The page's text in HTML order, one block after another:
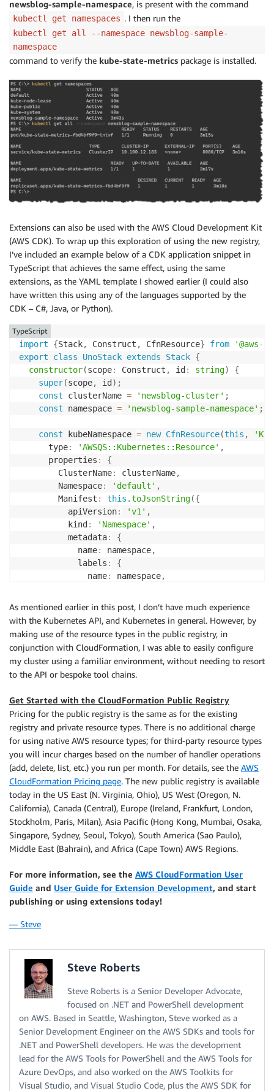
newsblog-sample-namespace, is present with the command
kubectl get namespaces . I then run the
kubectl get all --namespace newsblog-sample-
namespace
command to verify the kube-state-metrics package is installed.
Extensions can also be used with the AWS Cloud Development Kit
(AWS CDK). To wrap up this exploration of using the new registry,
I’ve included an example below of a CDK application snippet in
TypeScript that achieves the same effect, using the same
extensions, as the YAML template I showed earlier (I could also
have written this using any of the languages supported by the
CDK – C#, Java, or Python).
import {Stack, Construct , CfnResource} from
'@aws-
export
class UnoStack extends Stack {
constructor(scope: Construct , id : string)
{
super(scope, id ) ;
const clusterName = 'newsblog-cluster' ;
const namespace = 'newsblog-sample-namespace' ;
const kubeNamespace = new CfnResource(this ,
      type
: 'AWSQS::Kubernetes::Resource' ,
      properties
:
{
        ClusterName
: clusterName,
        Namespace
: 'default' ,
        Manifest
: this .toJsonString({
          apiVersion
: 'v1' ,
          kind
: 'Namespace' ,
          metadata
:
{
            name
: namespace,
            labels
:
{
              name
: namespace,
,
} ,
});
new CfnResource (this, 'KubeStateMetrics', {
      type
: 'AWSQS::Kubernetes::Helm'
        ClusterID
: clusterName,
        Name
: 'kube-state-metrics',
        Namespace
: kubeNamespace .getAtt('Name').
        Repository
: 'https://prometheus-
        Chart
:
'prometheus-community/kube-state-
},
});
}
};
TypeScript
As mentioned earlier in this post, I don’t have much experience
with the Kubernetes API, and Kubernetes in general. However, by
making use of the resource types in the public registry, in
conjunction with CloudFormation, I was able to easily configure
my cluster using a familiar environment, without needing to resort
to the API or bespoke tool chains.
Get Started with the CloudFormation Public Registry
Pricing for the public registry is the same as for the existing
registry and private resource types. There is no additional charge
for using native AWS resource types; for third-party resource types
you will incur charges based on the number of handler operations
(add, delete, list, etc.) you run per month. For details, see the AWS
CloudFormation Pricing page. The new public registry is available
today in the US East (N. Virginia, Ohio), US West (Oregon, N.
California), Canada (Central), Europe (Ireland, Frankfurt, London,
Stockholm, Paris, Milan), Asia Pacific (Hong Kong, Mumbai, Osaka,
Singapore, Sydney, Seoul, Tokyo), South America (Sao Paulo),
Middle East (Bahrain), and Africa (Cape Town) AWS Regions.
For more information, see the AWS CloudFormation User
Guide and User Guide for Extension Development, and start
publishing or using extensions today!
— Steve
Steve Roberts
Steve Roberts is a Senior Developer Advocate,
focused on .NET and PowerShell development
on AWS. Based in Seattle, Washington, Steve worked as a
Senior Development Engineer on the AWS SDKs and tools for
.NET and PowerShell developers. He was the development
lead for the AWS Tools for PowerShell and the AWS Tools for
Azure DevOps, and also worked on the AWS Toolkits for
Visual Studio, and Visual Studio Code, plus the AWS SDK for